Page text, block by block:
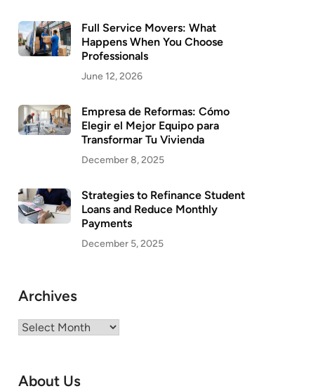
Full Service Movers: What
Happens When You Choose
Professionals
June 12, 2026
Empresa de Reformas: Cómo
Elegir el Mejor Equipo para
Transformar Tu Vivienda
December 8, 2025
Strategies to Refinance Student
Loans and Reduce Monthly
Payments
December 5, 2025
Archives
Archives
About Us